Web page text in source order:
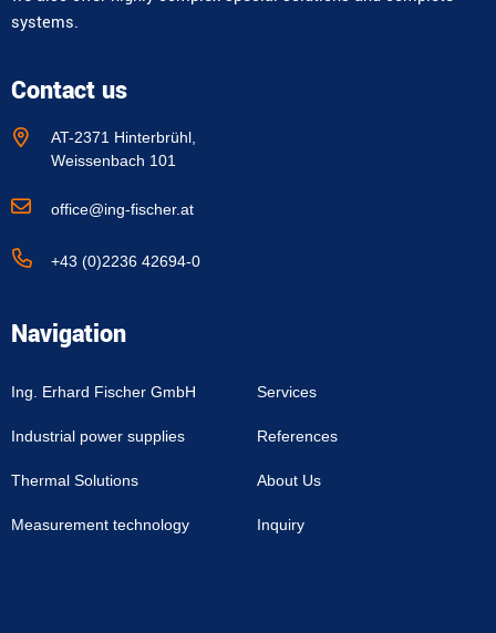
systems.
Contact us
AT-2371 Hinterbrühl,
Weissenbach 101
office@ing-fischer.at
+43 (0)2236 42694-0
Navigation
Ing. Erhard Fischer GmbH
Industrial power supplies
Thermal Solutions
Measurement technology
Services
References
About Us
Inquiry